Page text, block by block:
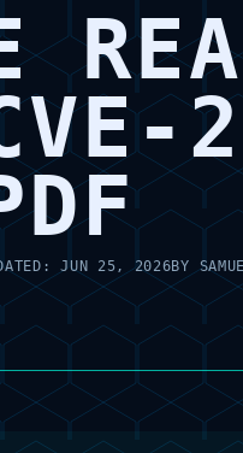
JUN 25, 2026BY